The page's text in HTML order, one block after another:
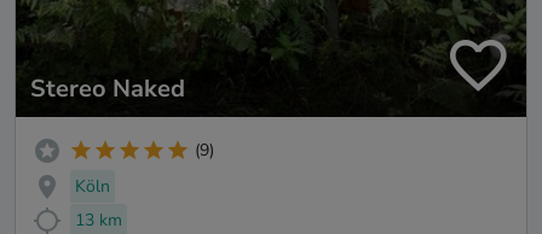
Stereo Naked
(9)
Köln
13 km